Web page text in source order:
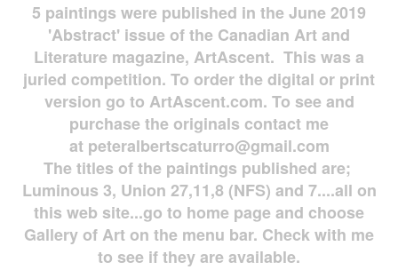
5 paintings were published in the June 2019
'Abstract' issue of the Canadian Art and
Literature magazine, ArtAscent. This was a
juried competition. To order the digital or print
version go to ArtAscent.com. To see and
purchase the originals contact me
at peteralbertscaturro@gmail.com
The titles of the paintings published are;
Luminous 3, Union 27,11,8 (NFS) and 7....all on
this web site...go to home page and choose
Gallery of Art on the menu bar. Check with me
to see if they are available.